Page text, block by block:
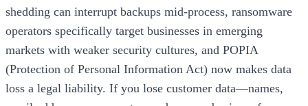
shedding can interrupt backups mid-process, ransomware
operators specifically target businesses in emerging
markets with weaker security cultures, and POPIA
(Protection of Personal Information Act) now makes data
loss a legal liability. If you lose customer data—names,